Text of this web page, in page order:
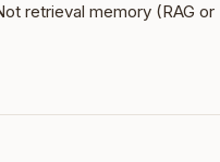
retrieval memory (RAG or